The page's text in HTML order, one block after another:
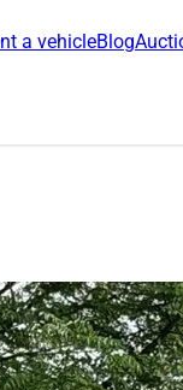
a vehicleBlog